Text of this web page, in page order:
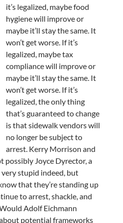
it’s legalized, maybe food
hygiene will improve or
maybe it’ll stay the same. It
won’t get worse. If it’s
legalized, maybe tax
compliance will improve or
maybe it’ll stay the same. It
won’t get worse. If it’s
legalized, the only thing
that’s guaranteed to change
is that sidewalk vendors will
no longer be subject to
arrest. Kerry Morrison and
possibly Joyce Dyrector, a
stupid indeed, but
that they’re standing up
to arrest, shackle, and
Adolf Eichmann
potential frameworks